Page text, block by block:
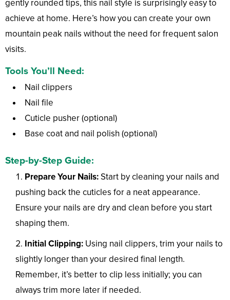
gently rounded tips, this nail style is surprisingly easy to
achieve at home. Here’s how you can create your own
mountain peak nails without the need for frequent salon
visits.
Tools You’ll Need:
Nail clippers
Nail file
Cuticle pusher (optional)
Base coat and nail polish (optional)
Step-by-Step Guide:
Prepare Your Nails:Start by cleaning your nails and
pushing back the cuticles for a neat appearance.
Ensure your nails are dry and clean before you start
shaping them.
Initial Clipping: Using nail clippers, trim your nails to
slightly longer than your desired final length.
Remember, it’s better to clip less initially; you can
always trim more later if needed.